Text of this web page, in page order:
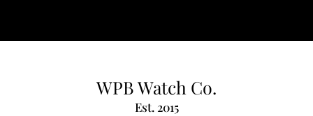
WPB Watch Co.
Est. 2015